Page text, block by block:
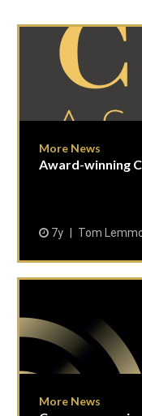
More News
Award-winning
7y Tom
More News